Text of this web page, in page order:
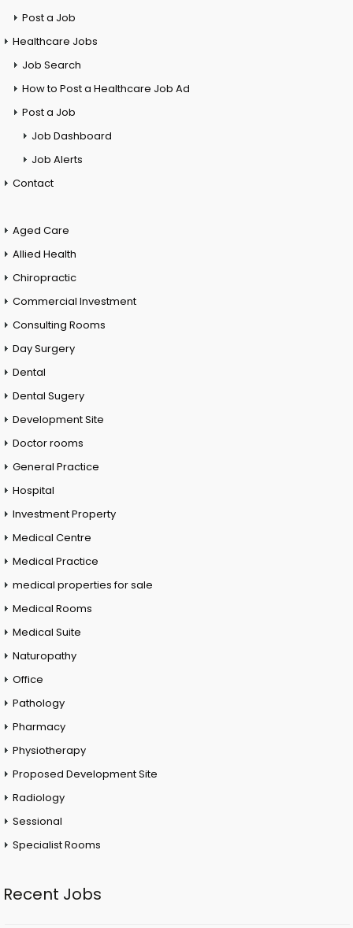
Post a Job
Healthcare Jobs
Job Search
How to Post a Healthcare Job Ad
Post a Job
Job Dashboard
Job Alerts
Contact
Aged Care
Allied Health
Chiropractic
Commercial Investment
Consulting Rooms
Day Surgery
Dental
Dental Sugery
Development Site
Doctor rooms
General Practice
Hospital
Investment Property
Medical Centre
Medical Practice
medical properties for sale
Medical Rooms
Medical Suite
Naturopathy
Office
Pathology
Pharmacy
Physiotherapy
Proposed Development Site
Radiology
Sessional
Specialist Rooms
Recent Jobs